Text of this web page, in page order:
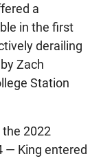
a
in the first
derailing
Zach
Station
2022
— King entered